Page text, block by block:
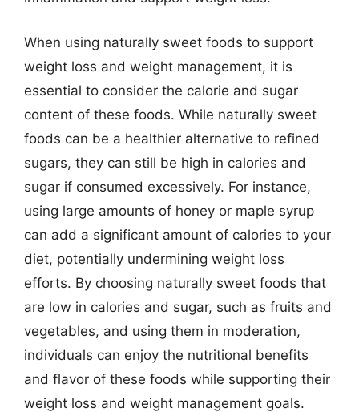
When using naturally sweet foods to support
weight loss and weight management, it is
essential to consider the calorie and sugar
content of these foods. While naturally sweet
foods can be a healthier alternative to refined
sugars, they can still be high in calories and
sugar if consumed excessively. For instance,
using large amounts of honey or maple syrup
can add a significant amount of calories to your
diet, potentially undermining weight loss
efforts. By choosing naturally sweet foods that
are low in calories and sugar, such as fruits and
vegetables, and using them in moderation,
individuals can enjoy the nutritional benefits
and flavor of these foods while supporting their
weight loss and weight management goals.